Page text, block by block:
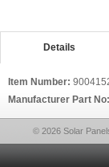
Details
Item Number:
Manufacturer Part No:
© 2026 Solar